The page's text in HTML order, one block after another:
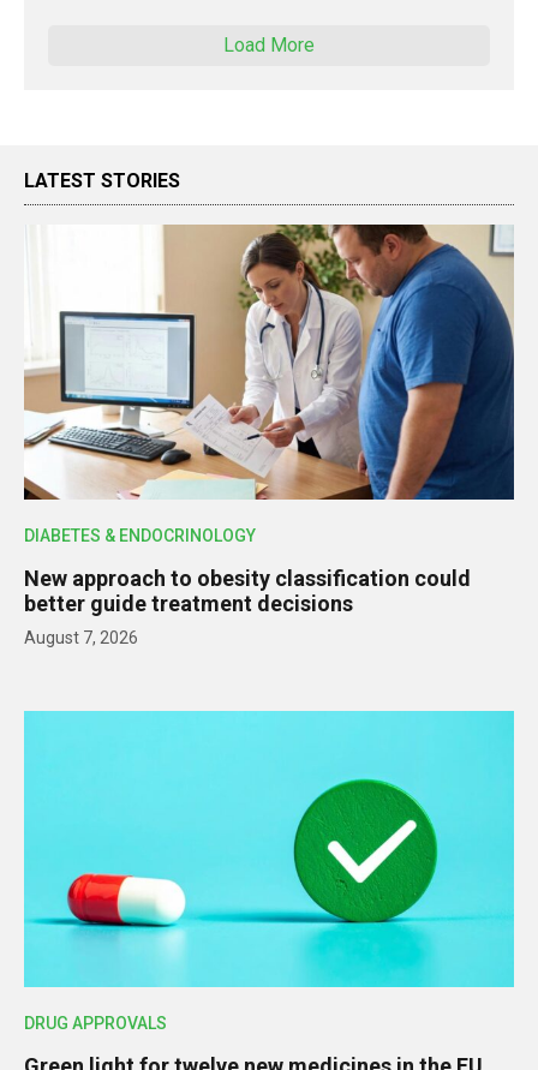
Load More
LATEST STORIES
DIABETES & ENDOCRINOLOGY
New approach to obesity classification could
better guide treatment decisions
August 7, 2026
DRUG APPROVALS